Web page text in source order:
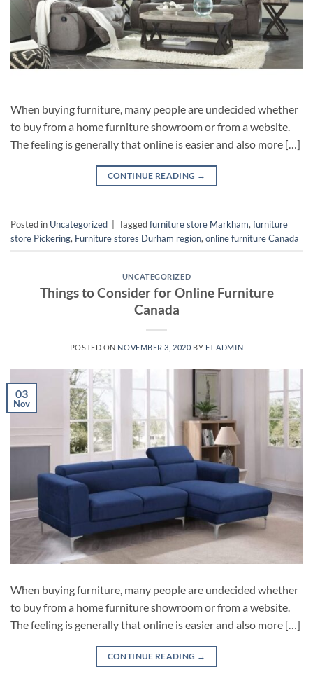
When buying furniture, many people are undecided whether
to buy from a home furniture showroom or from a website.
The feeling is generally that online is easier and also more […]
CONTINUE READING →
Posted in Uncategorized Taggedfurniture store Markham, furniture
store Pickering, Furniture stores Durham region, online furniture Canada
UNCATEGORIZED
Things to Consider for Online Furniture
Canada
POSTED ON NOVEMBER 3, 2020 BY FT ADMIN
03
Nov
When buying furniture, many people are undecided whether
to buy from a home furniture showroom or from a website.
The feeling is generally that online is easier and also more […]
CONTINUE READING →